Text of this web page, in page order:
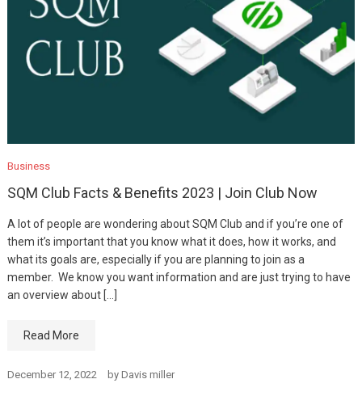
Business
SQM Club Facts & Benefits 2023 | Join Club Now
A lot of people are wondering about SQM Club and if you’re one of
them it’s important that you know what it does, how it works, and
what its goals are, especially if you are planning to join as a
member. We know you want information and are just trying to have
an overview about […]
Read More
December 12, 2022 by Davis miller